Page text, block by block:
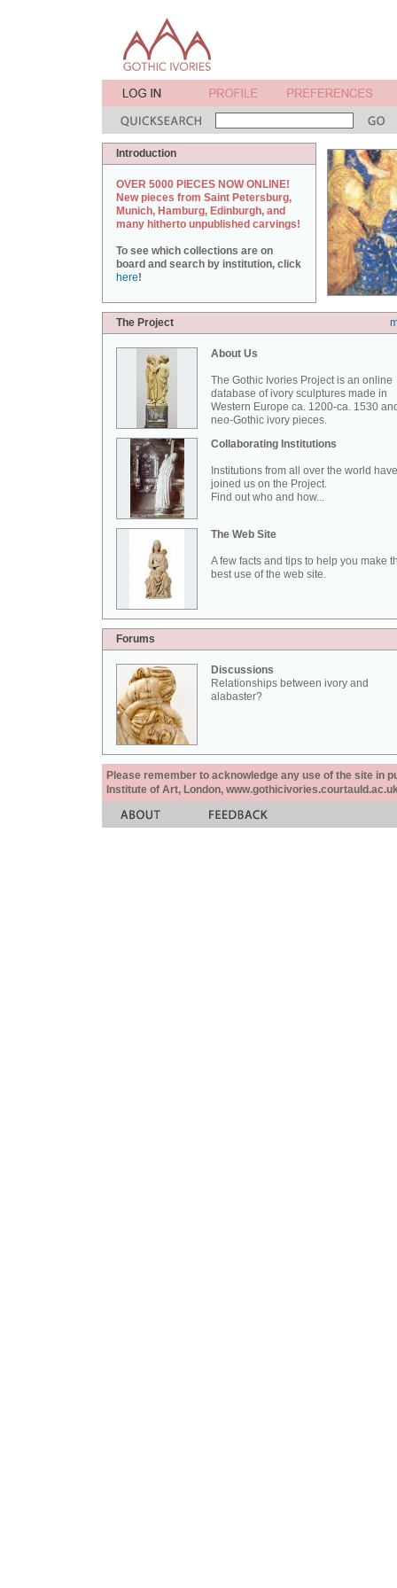
Introduction
OVER 5000 PIECES NOW ONLINE!
New pieces from Saint Petersburg,
Munich, Hamburg, Edinburgh, and
many hitherto unpublished carvings!
To see which collections are on
board and search by institution, click
here!
The Project
About Us
The Gothic Ivories Project is an online
database of ivory sculptures made in
Western Europe ca. 1200-ca. 1530
neo-Gothic ivory pieces.
Collaborating Institutions
Institutions from all over the world have
joined us on the Project.
Find out who and how...
The Web Site
A few facts and tips to help you make
best use of the web site.
Forums
Discussions
Relationships between ivory and
alabaster?
Please remember to acknowledge any use of the site in
Institute of Art, London,